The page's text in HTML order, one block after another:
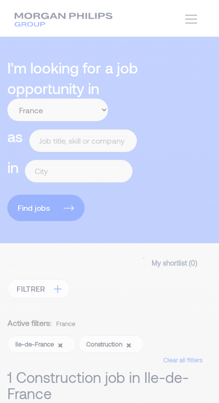
I'm looking for a job
opportunity in
as
in
Find jobs
My shortlist (0)
FILTRER
Active filters: France
Ile-de-France
Construction
Clear all filters
1 Construction job in Ile-de-
France